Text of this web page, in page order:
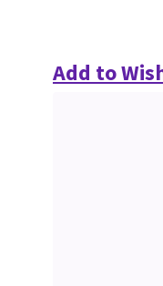
Add to